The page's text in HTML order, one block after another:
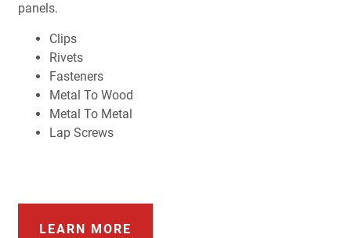
panels.
Clips
Rivets
Fasteners
Metal To Wood
Metal To Metal
Lap Screws
LEARN MORE